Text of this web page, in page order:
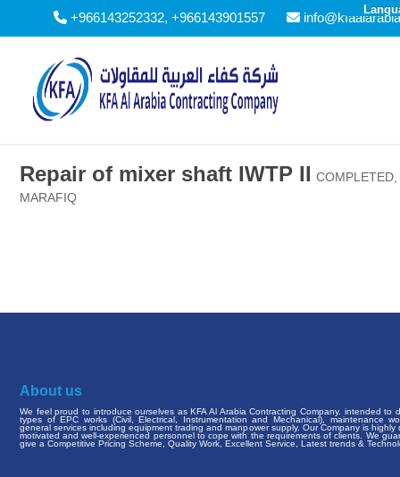
+966143252332, +966143901557
Repair of mixer shaft IWTP II COMPLETED
MARAFIQ
About us
We feel proud to introduce ourselves as KFA Al Arabia Contracting Company. intended to
types of EPC works (Civil, Electrical, Instrumentation and Mechanical), maintenance
general services including equipment trading and manpower supply. Our Company is highly
motivated and well-experienced personnel to cope with the requirements of clients. We
give a Competitive Pricing Scheme, Quality Work, Excellent Service, Latest trends &